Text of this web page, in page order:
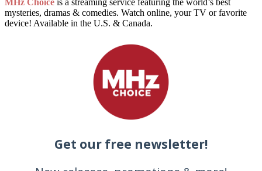
MHz Choice is a streaming service featuring the world’s best
mysteries, dramas & comedies. Watch online, your TV or favorite
device! Available in the U.S. & Canada.